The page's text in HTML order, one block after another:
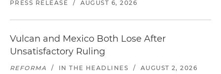
PRESS RELEASE / AUGUST 6, 2026
Vulcan and Mexico Both Lose After
Unsatisfactory Ruling
REFORMA / IN THE HEADLINES / AUGUST 2, 2026